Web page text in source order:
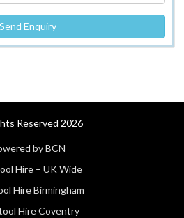
Reserved 2026
by BCN
Hire – UK Wide
Hire Birmingham
Hire Coventry